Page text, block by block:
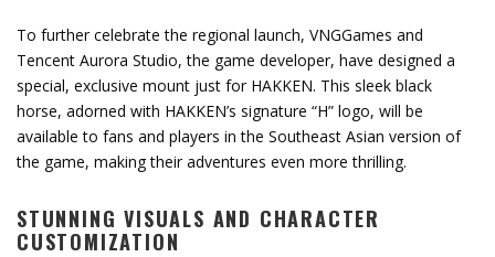
To further celebrate the regional launch, VNGGames and
Tencent Aurora Studio, the game developer, have designed a
special, exclusive mount just for HAKKEN. This sleek black
horse, adorned with HAKKEN’s signature “H” logo, will be
available to fans and players in the Southeast Asian version of
the game, making their adventures even more thrilling.
STUNNING VISUALS AND CHARACTER
CUSTOMIZATION